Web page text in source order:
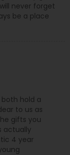
never forget
be a place
both hold a
to us as
gifts you
actually
4 year